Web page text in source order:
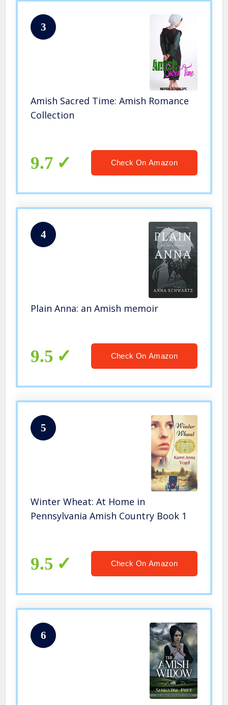
3
Amish Sacred Time: Amish Romance
Collection
9.7 Check On Amazon
4
Plain Anna: an Amish memoir
9.5 Check On Amazon
5
Winter Wheat: At Home in
Pennsylvania Amish Country Book 1
9.5 Check On Amazon
6